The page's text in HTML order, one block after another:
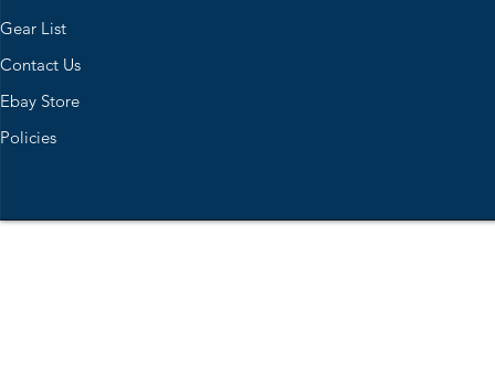
Gear List
Contact Us
Ebay Store
Policies